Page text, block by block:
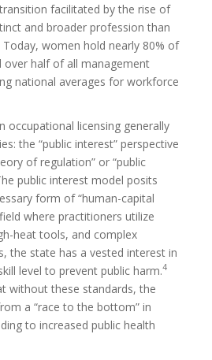
facilitated by the rise of
and broader profession than
Today, women hold nearly 80% of
over half of all management
national averages for workforce
occupational licensing generally
the “public interest” perspective
of regulation” or “public
public interest model posits
form of “human-capital
where practitioners utilize
heat tools, and complex
the state has a vested interest in
level to prevent public harm.4
without these standards, the
a “race to the bottom” in
to increased public health